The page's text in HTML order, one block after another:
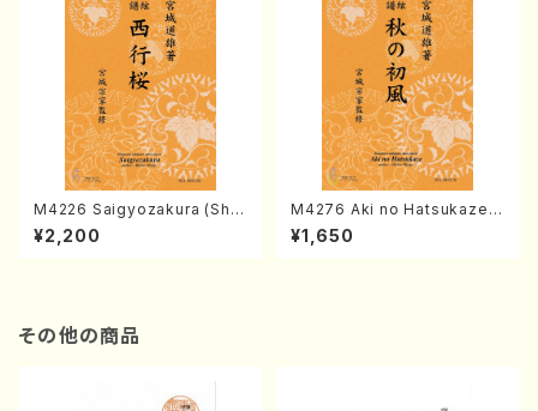
M4226 Saigyozakura (Sha
misen /M. MIYAGI /Full Sco
re)
¥2,200
M4276 Aki no Hatsukaze
(Shamisen /M. MIYAGI /Full
Score)
¥1,650
その他の商品